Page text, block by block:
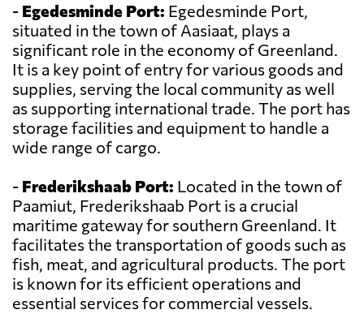
- Egedesminde Port: Egedesminde Port,
situated in the town of Aasiaat, plays a
significant role in the economy of Greenland.
It is a key point of entry for various goods and
supplies, serving the local community as well
as supporting international trade. The port has
storage facilities and equipment to handle a
wide range of cargo.
- Frederikshaab Port: Located in the town of
Paamiut, Frederikshaab Port is a crucial
maritime gateway for southern Greenland. It
facilitates the transportation of goods such as
fish, meat, and agricultural products. The port
is known for its efficient operations and
essential services for commercial vessels.